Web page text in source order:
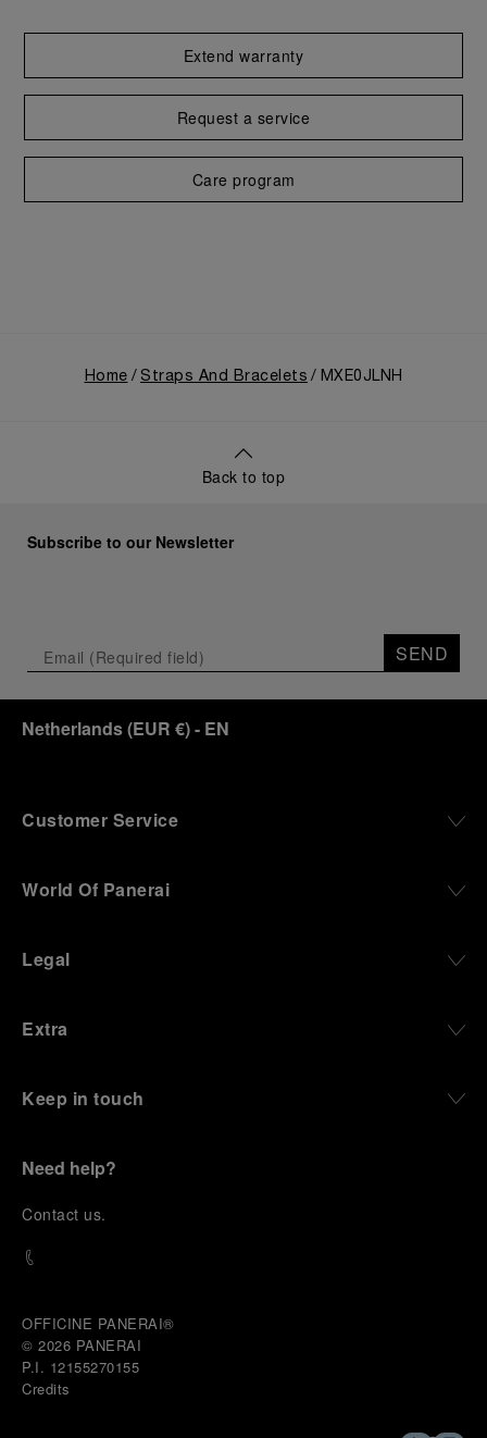
Extend warranty
Request a service
Care program
Home Straps And Bracelets MXE0JLNH
Back to top
Subscribe to our Newsletter
SEND
Netherlands(EUR €)- EN
Customer Service
World Of Panerai
Legal
Extra
Keep in touch
Need help?
Contact us.
OFFICINE PANERAI®
© 2026 PANERAI
P.I. 12155270155
Credits